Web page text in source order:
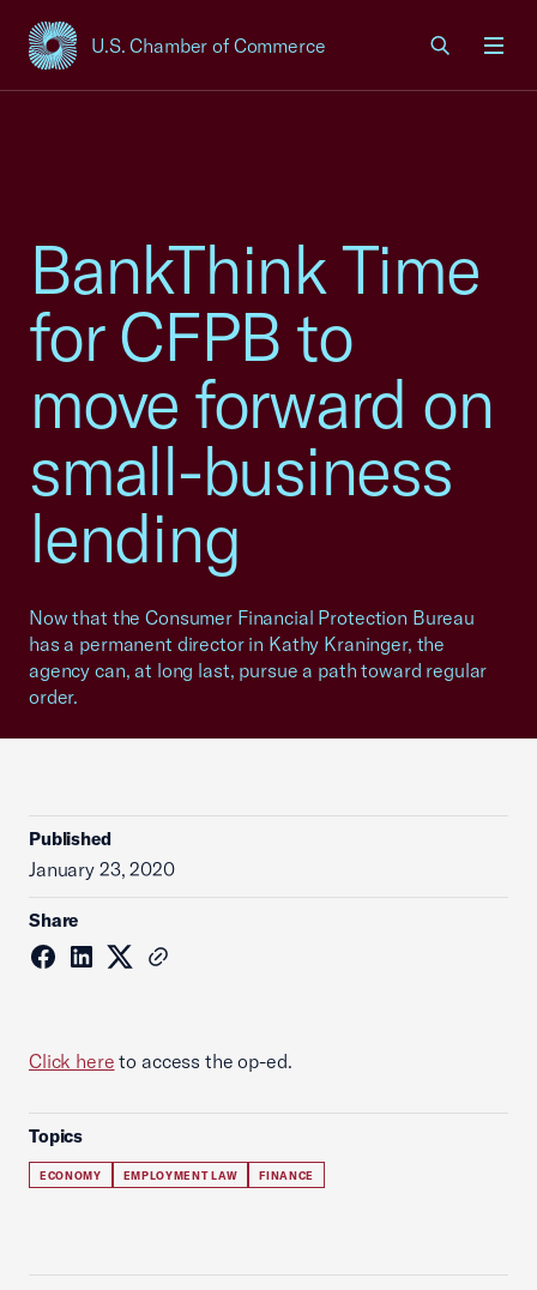
U.S. Chamber of Commerce
USCC Homepage
BankThink Time
for CFPB to
move forward on
small-business
lending
Now that the Consumer Financial Protection Bureau
has a permanent director in Kathy Kraninger, the
agency can, at long last, pursue a path toward regular
order.
Published
January 23, 2020
Share
Click here to access the op-ed.
Topics
ECONOMY EMPLOYMENT LAW FINANCE